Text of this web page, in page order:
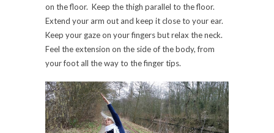
on the floor. Keep the thigh parallel to the floor.
Extend your arm out and keep it close to your ear.
Keep your gaze on your fingers but relax the neck.
Feel the extension on the side of the body, from
your foot all the way to the finger tips.